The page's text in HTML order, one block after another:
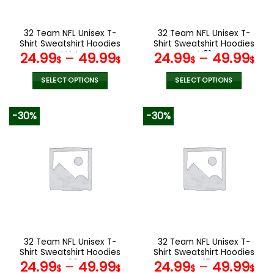
the
product
page
the
product
page
32 Team NFL Unisex T-
Shirt Sweatshirt Hoodies
V44
24.99$– 49.99$
SELECT OPTIONS
variants.
The
options
the
product
page
32 Team NFL Unisex T-
Shirt Sweatshirt Hoodies
V01
24.99$– 49.99$
SELECT OPTIONS
variants.
The
options
the
product
page
-30%
32 Team NFL Unisex T-
Shirt Sweatshirt Hoodies
V20
24.99$– 49.99$
-30%
32 Team NFL Unisex T-
Shirt Sweatshirt Hoodies
V17
24.99$– 49.99$